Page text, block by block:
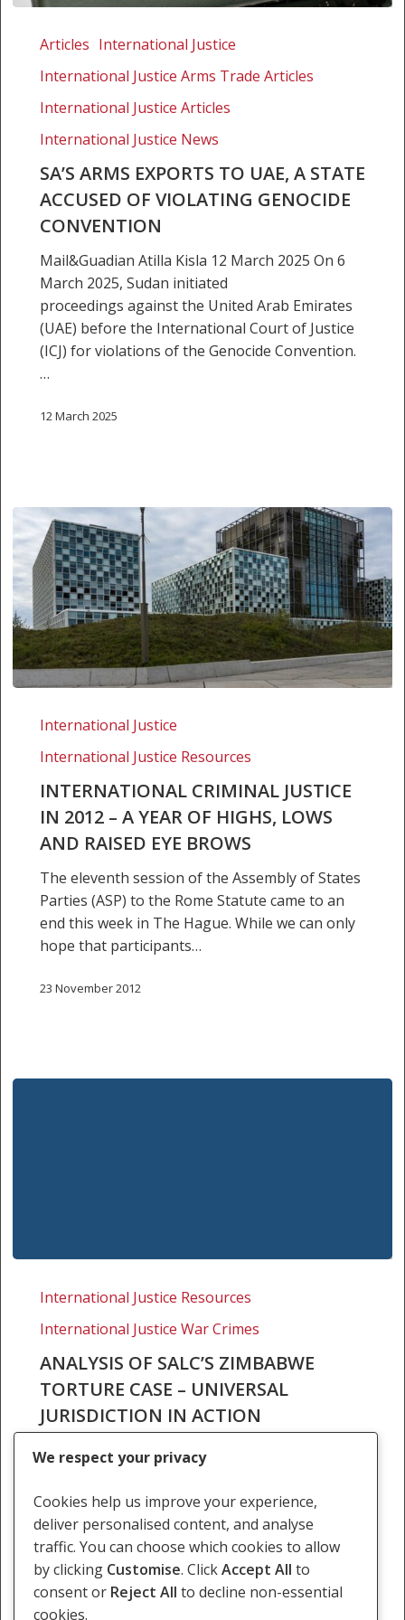
arms
UAE,
accused
violating
convention
Articles International Justice
International Justice Arms Trade Articles
International Justice Articles
International Justice News
SA’S ARMS EXPORTS TO UAE, A STATE
ACCUSED OF VIOLATING GENOCIDE
CONVENTION
Mail&Guadian Atilla Kisla 12 March 2025 On 6
March 2025, Sudan initiated
proceedings against the United Arab Emirates
(UAE) before the International Court of Justice
(ICJ) for violations of the Genocide Convention.
…
12 March 2025
criminal
2012
year
highs,
lows
International Justice
International Justice Resources
INTERNATIONAL CRIMINAL JUSTICE
IN 2012 – A YEAR OF HIGHS, LOWS
AND RAISED EYE BROWS
The eleventh session of the Assembly of States
Parties (ASP) to the Rome Statute came to an
end this week in The Hague. While we can only
hope that participants…
23 November 2012
Zimbabwe
torture
case
universal
jurisdiction
action
International Justice Resources
International Justice War Crimes
ANALYSIS OF SALC’S ZIMBABWE
TORTURE CASE – UNIVERSAL
JURISDICTION IN ACTION
At the end of March the North Gauteng High
Court reserved judgment in SALC’s landmark
torture case in which SALC and the Zimbabwe
Exiles Forum asked the High Court to…
We respect your privacy
Cookies help us improve your experience,
deliver personalised content, and analyse
traffic. You can choose which cookies to allow
by clicking Customise. ClickAccept All to
consent or Reject All to decline non-essential
cookies.